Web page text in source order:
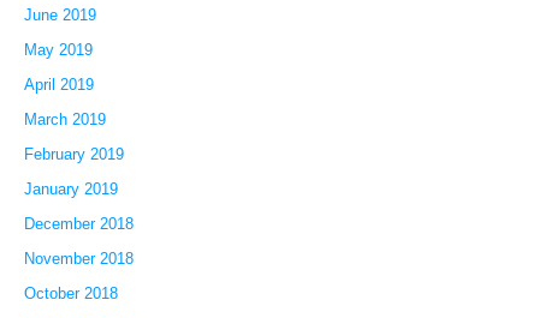
June 2019
May 2019
April 2019
March 2019
February 2019
January 2019
December 2018
November 2018
October 2018